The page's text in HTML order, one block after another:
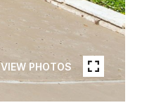
VIEW PHOTOS